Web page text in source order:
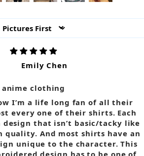
Sort by
Emily Chen
anime clothing
I’m a life long fan of all their
every one of their shirts. Each
that isn’t basic/tacky like
quality. And most shirts have an
unique to the character. This
design has to be one of